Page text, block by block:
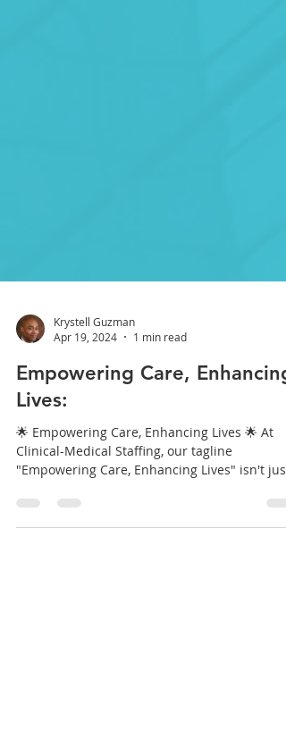
Apr 19, 2024
1 min read
Empowering Care, Enhancing
Lives:
🌟 Empowering Care, Enhancing Lives 🌟 At
"Empowering Care, Enhancing Lives" isn't just
a...